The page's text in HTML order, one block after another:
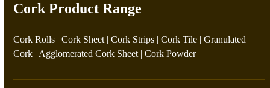
Cork Product Range
Cork Rolls |Cork Sheet |Cork Strips |Cork Tile |Granulated
Cork | Agglomerated Cork Sheet |Cork Powder